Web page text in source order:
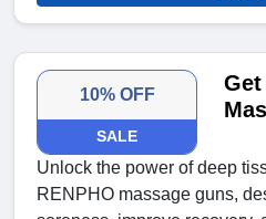
10% OFF
SALE
Unlock the power of deep
RENPHO massage guns,